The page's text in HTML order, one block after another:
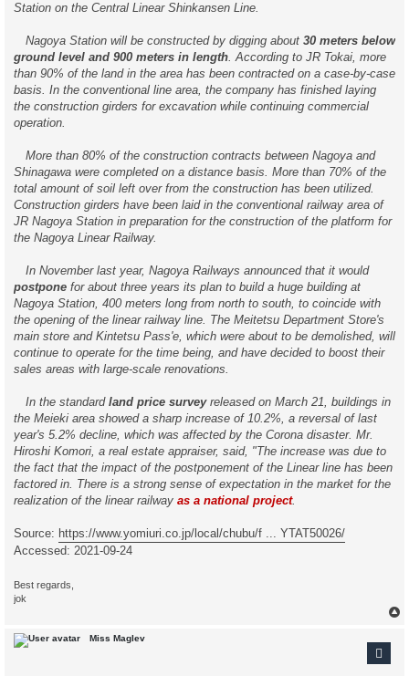
Station on the Central Linear Shinkansen Line.
Nagoya Station will be constructed by digging about 30 meters below
ground level and 900 meters in length. According to JR Tokai, more
than 90% of the land in the area has been contracted on a case-by-case
basis. In the conventional line area, the company has finished laying
the construction girders for excavation while continuing commercial
operation.
More than 80% of the construction contracts between Nagoya and
Shinagawa were completed on a distance basis. More than 70% of the
total amount of soil left over from the construction has been utilized.
Construction girders have been laid in the conventional railway area of
JR Nagoya Station in preparation for the construction of the platform for
the Nagoya Linear Railway.
In November last year, Nagoya Railways announced that it would
postpone for about three years its plan to build a huge building at
Nagoya Station, 400 meters long from north to south, to coincide with
the opening of the linear railway line. The Meitetsu Department Store's
main store and Kintetsu Pass'e, which were about to be demolished, will
continue to operate for the time being, and have decided to boost their
sales areas with large-scale renovations.
In the standardland price surveyreleased on March 21, buildings in
the Meieki area showed a sharp increase of 10.2%, a reversal of last
year's 5.2% decline, which was affected by the Corona disaster. Mr.
Hiroshi Komori, a real estate appraiser, said, "The increase was due to
the fact that the impact of the postponement of the Linear line has been
factored in. There is a strong sense of expectation in the market for the
realization of the linear railway as a national project.
Source: https://www.yomiuri.co.jp/local/chubu/f ... YTAT50026/
Accessed: 2021-09-24
Best regards,
jok
Miss Maglev